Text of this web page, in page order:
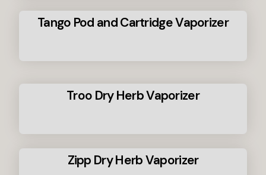
Tango Pod and Cartridge Vaporizer
Troo Dry Herb Vaporizer
Zipp Dry Herb Vaporizer